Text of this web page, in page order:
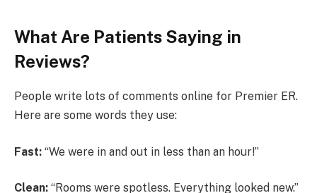
What Are Patients Saying in
Reviews?
People write lots of comments online for Premier ER.
Here are some words they use:
Fast: “We were in and out in less than an hour!”
Clean: “Rooms were spotless. Everything looked new.”